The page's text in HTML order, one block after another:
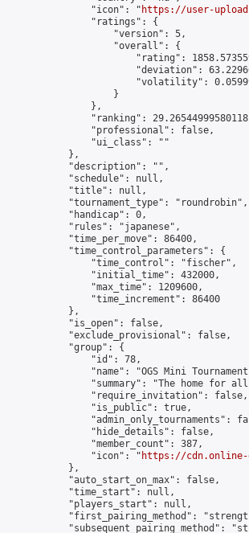
                "icon": "
https://user-
                "ratings": {
                    "version": 5,
                    "overall": {
"rating":
"deviation":
"volatility":
                    }
                },
"ranking":
                "professional": false,
                "ui_class": ""
            },
            "description": "",
            "schedule": null,
            "title": null,
            "tournament_type": "roundrobin",
            "handicap": 0,
            "rules": "japanese",
            "time_per_move": 86400,
            "time_control_parameters": {
                "time_control": "fischer",
                "initial_time": 432000,
                "max_time": 1209600,
                "time_increment": 86400
            },
            "is_open": false,
            "exclude_provisional": false,
            "group": {
                "id": 78,
"name": "OGS Mini
"summary": "The home for
                "require_invitation": false,
                "is_public": true,
"admin_only_tournaments":
                "hide_details": false,
                "member_count": 387,
                "icon": "
https://cdn.online-
            },
            "auto_start_on_max": false,
            "time_start": null,
            "players_start": null,
"first_pairing_method":
"subsequent_pairing_method":